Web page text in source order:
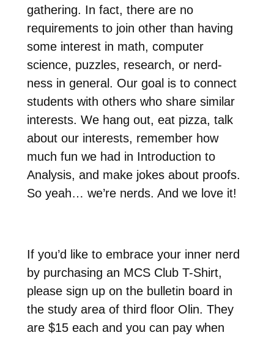
gathering. In fact, there are no
requirements to join other than having
some interest in math, computer
science, puzzles, research, or nerd-
ness in general. Our goal is to connect
students with others who share similar
interests. We hang out, eat pizza, talk
about our interests, remember how
much fun we had in Introduction to
Analysis, and make jokes about proofs.
So yeah… we’re nerds. And we love it!
If you’d like to embrace your inner nerd
by purchasing an MCS Club T-Shirt,
please sign up on the bulletin board in
the study area of third floor Olin. They
are $15 each and you can pay when